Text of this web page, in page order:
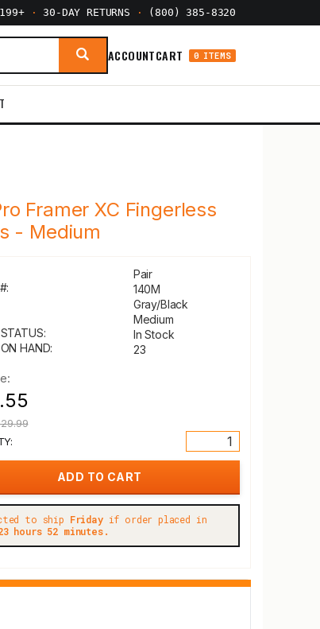
· 30-DAY RETURNS · (800) 385-8320
ACCOUNTCART 0 ITEMS
Framer XC Fingerless
- Medium
Pair
140M
Gray/Black
Medium
In Stock
HAND:
23
to ship Fridayif order placed in
hours 52 minutes.